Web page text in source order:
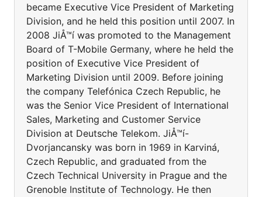
became Executive Vice President of Marketing
Division, and he held this position until 2007. In
2008 JiÅ™í was promoted to the Management
Board of T-Mobile Germany, where he held the
position of Executive Vice President of
Marketing Division until 2009. Before joining
the company Telefónica Czech Republic, he
was the Senior Vice President of International
Sales, Marketing and Customer Service
Division at Deutsche Telekom. JiÅ™í-
Dvorjancansky was born in 1969 in Karviná,
Czech Republic, and graduated from the
Czech Technical University in Prague and the
Grenoble Institute of Technology. He then